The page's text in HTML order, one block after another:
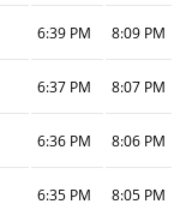
6:39 PM 8:09 PM
6:37 PM 8:07 PM
6:36 PM 8:06 PM
6:35 PM 8:05 PM